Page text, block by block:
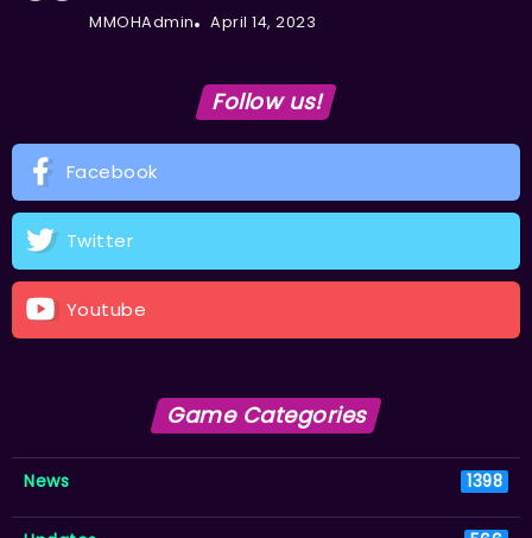
MMOHAdmin April 14, 2023
Follow us!
Facebook
Twitter
Youtube
Game Categories
News 1398